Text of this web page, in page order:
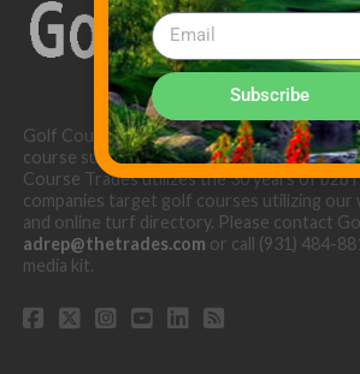
Golf Course Trades is produced by Golf
course superintendent niche digital
Course Trades utilizes the 30 years of b2b
companies target golf courses utilizing our
and online turf directory. Please contact
adrep@thetrades.com or call (931) 484-
media kit.
Subscribe